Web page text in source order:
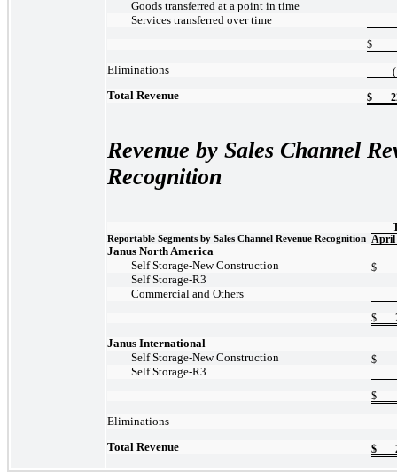
Goods transferred at a point in time
Services transferred over time
$
Eliminations
Total Revenue $
Revenue by Sales Channel
Recognition
Reportable Segments by Sales Channel Revenue Recognition April
Janus North America
SelfStorage-NewConstruction $
SelfStorage-R3
Commercial and Others
$
Janus International
SelfStorage-NewConstruction $
SelfStorage-R3
$
Eliminations
Total Revenue
$